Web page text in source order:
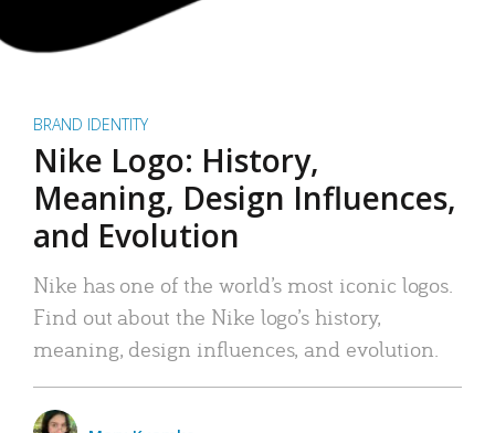
BRAND IDENTITY
Nike Logo: History,
Meaning, Design Influences,
and Evolution
Nike has one of the world’s most iconic logos.
Find out about the Nike logo’s history,
meaning, design influences, and evolution.